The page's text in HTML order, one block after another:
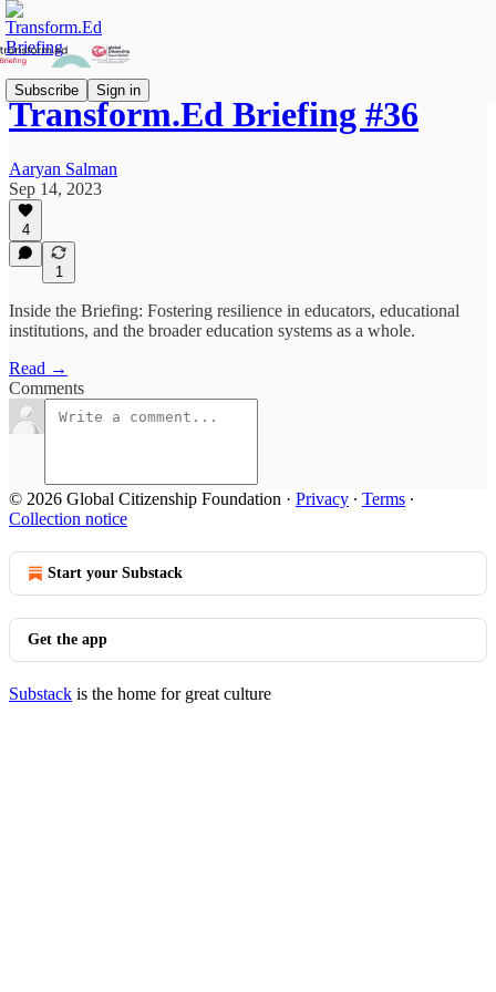
Subscribe Sign in
Transform.Ed Briefing #36
Aaryan Salman
Sep 14, 2023
4
1
Inside the Briefing: Fostering resilience in educators, educational
institutions, and the broader education systems as a whole.
Read →
Comments
© 2026 Global Citizenship Foundation · Privacy ∙ Terms ∙
Collection notice
Start your Substack
Get the app
Substack is the home for great culture